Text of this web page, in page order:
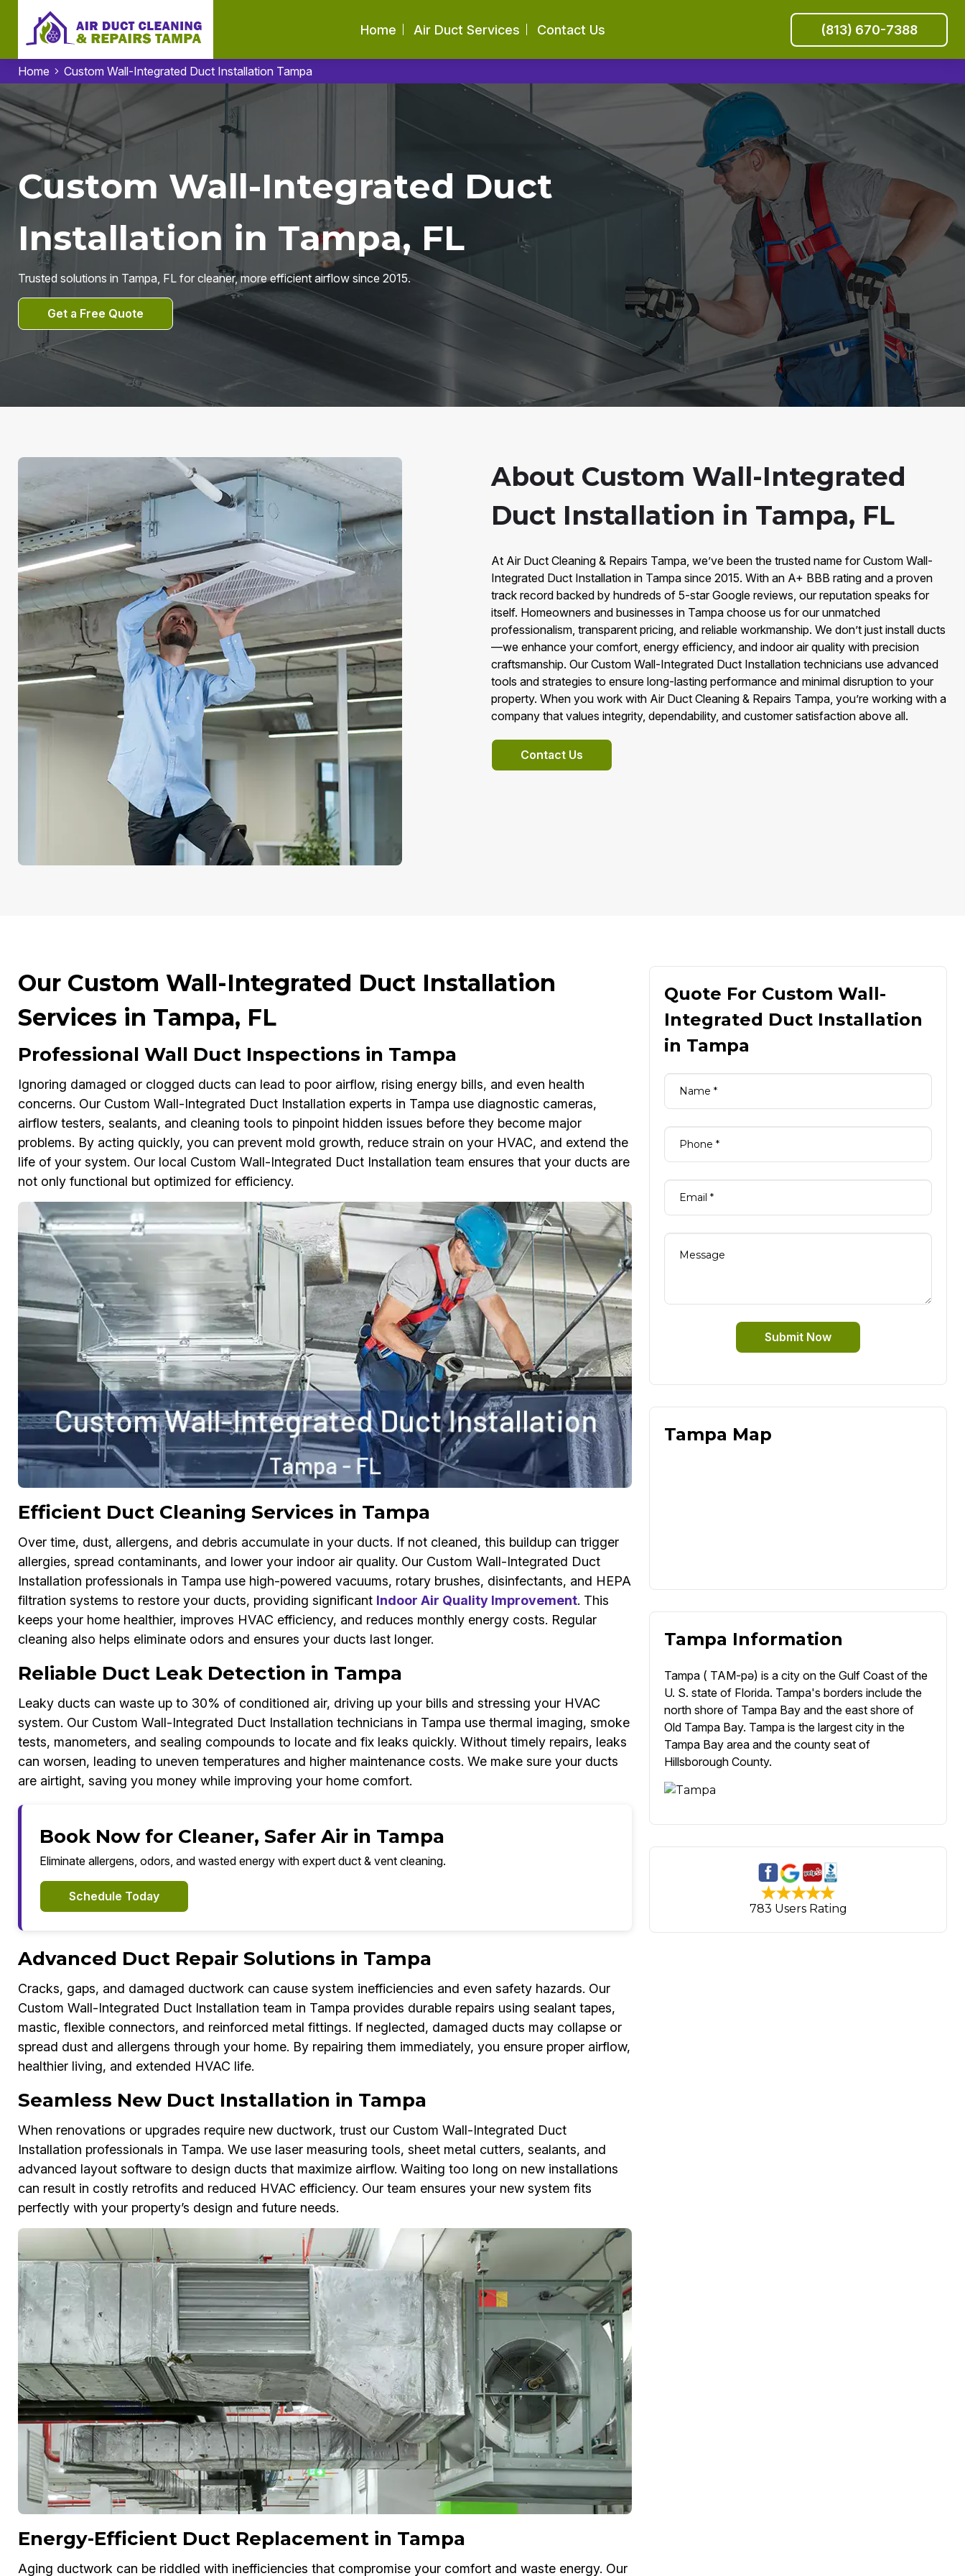
Home Air Duct Services Contact Us (813) 670-7388
Home Custom Wall-Integrated Duct Installation Tampa
Custom Wall-Integrated Duct
Installation in Tampa, FL
Trusted solutions in Tampa, FL for cleaner, more efficient airflow since 2015.
Get a Free Quote
About Custom Wall-Integrated
Duct Installation in Tampa, FL
At Air Duct Cleaning & Repairs Tampa, we’ve been the trusted name for Custom Wall-
Integrated Duct Installation in Tampa since 2015. With an A+ BBB rating and a proven
track record backed by hundreds of 5-star Google reviews, our reputation speaks for
itself. Homeowners and businesses in Tampa choose us for our unmatched
professionalism, transparent pricing, and reliable workmanship. We don’t just install ducts
—we enhance your comfort, energy efficiency, and indoor air quality with precision
craftsmanship. Our Custom Wall-Integrated Duct Installation technicians use advanced
tools and strategies to ensure long-lasting performance and minimal disruption to your
property. When you work with Air Duct Cleaning & Repairs Tampa, you’re working with a
company that values integrity, dependability, and customer satisfaction above all.
Contact Us
Our Custom Wall-Integrated Duct Installation
Services in Tampa, FL
Professional Wall Duct Inspections in Tampa
Ignoring damaged or clogged ducts can lead to poor airflow, rising energy bills, and even health
concerns. Our Custom Wall-Integrated Duct Installation experts in Tampa use diagnostic cameras,
airflow testers, sealants, and cleaning tools to pinpoint hidden issues before they become major
problems. By acting quickly, you can prevent mold growth, reduce strain on your HVAC, and extend the
life of your system. Our local Custom Wall-Integrated Duct Installation team ensures that your ducts are
not only functional but optimized for efficiency.
Efficient Duct Cleaning Services in Tampa
Over time, dust, allergens, and debris accumulate in your ducts. If not cleaned, this buildup can trigger
allergies, spread contaminants, and lower your indoor air quality. Our Custom Wall-Integrated Duct
Installation professionals in Tampa use high-powered vacuums, rotary brushes, disinfectants, and HEPA
filtration systems to restore your ducts, providing significant Indoor Air Quality Improvement. This
keeps your home healthier, improves HVAC efficiency, and reduces monthly energy costs. Regular
cleaning also helps eliminate odors and ensures your ducts last longer.
Reliable Duct Leak Detection in Tampa
Leaky ducts can waste up to 30% of conditioned air, driving up your bills and stressing your HVAC
system. Our Custom Wall-Integrated Duct Installation technicians in Tampa use thermal imaging, smoke
tests, manometers, and sealing compounds to locate and fix leaks quickly. Without timely repairs, leaks
can worsen, leading to uneven temperatures and higher maintenance costs. We make sure your ducts
are airtight, saving you money while improving your home comfort.
Book Now for Cleaner, Safer Air in Tampa
Eliminate allergens, odors, and wasted energy with expert duct & vent cleaning.
Schedule Today
Advanced Duct Repair Solutions in Tampa
Cracks, gaps, and damaged ductwork can cause system inefficiencies and even safety hazards. Our
Custom Wall-Integrated Duct Installation team in Tampa provides durable repairs using sealant tapes,
mastic, flexible connectors, and reinforced metal fittings. If neglected, damaged ducts may collapse or
spread dust and allergens through your home. By repairing them immediately, you ensure proper airflow,
healthier living, and extended HVAC life.
Seamless New Duct Installation in Tampa
When renovations or upgrades require new ductwork, trust our Custom Wall-Integrated Duct
Installation professionals in Tampa. We use laser measuring tools, sheet metal cutters, sealants, and
advanced layout software to design ducts that maximize airflow. Waiting too long on new installations
can result in costly retrofits and reduced HVAC efficiency. Our team ensures your new system fits
perfectly with your property’s design and future needs.
Energy-Efficient Duct Replacement in Tampa
Aging ductwork can be riddled with inefficiencies that compromise your comfort and waste energy. Our
Quote For Custom Wall-
Integrated Duct Installation
in Tampa
Submit Now
Tampa Map
Tampa Information
Tampa ( TAM-pə) is a city on the Gulf Coast of the
U. S. state of Florida. Tampa's borders include the
north shore of Tampa Bay and the east shore of
Old Tampa Bay. Tampa is the largest city in the
Tampa Bay area and the county seat of
Hillsborough County.
783 Users Rating